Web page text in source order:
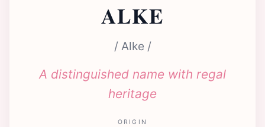
ALKE
/ Alke /
A distinguished name with regal
heritage
ORIGIN